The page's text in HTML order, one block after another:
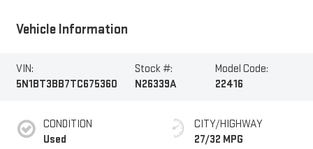
Vehicle Information
VIN:
5N1BT3BB7TC675360
Stock #:
N26339A
Model Code:
22416
CONDITION
Used
CITY/HIGHWAY
27/32 MPG